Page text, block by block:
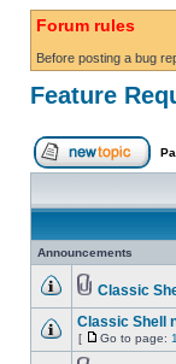
Forum rules
Before posting a bug
Feature
Announcements
Classic
Classic Shell
[ Go to page: 1